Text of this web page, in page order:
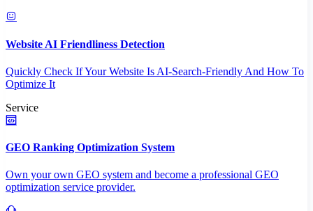
Website AI Friendliness Detection
Quickly Check If Your Website Is AI-Search-Friendly And How To
Optimize It
Service
GEO Ranking Optimization System
Own your own GEO system and become a professional GEO
optimization service provider.